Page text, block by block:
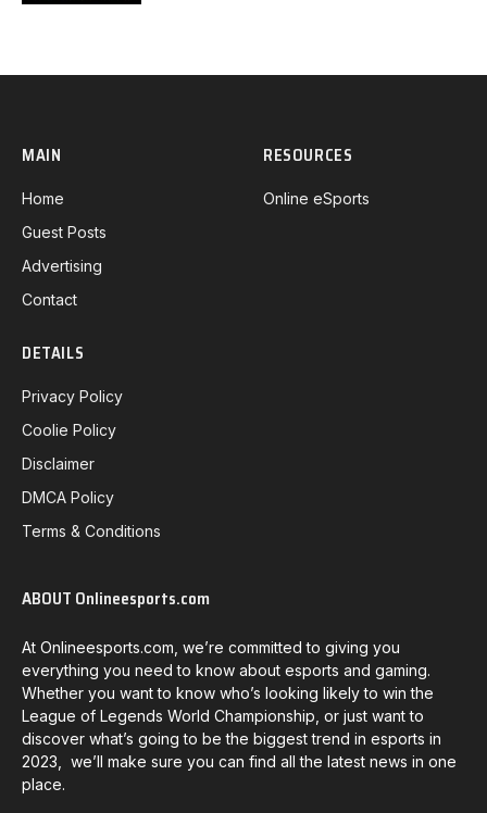
MAIN
Home
Guest Posts
Advertising
Contact
RESOURCES
Online eSports
DETAILS
Privacy Policy
Coolie Policy
Disclaimer
DMCA Policy
Terms & Conditions
ABOUT Onlineesports.com
At Onlineesports.com, we’re committed to giving you
everything you need to know about esports and gaming.
Whether you want to know who’s looking likely to win the
League of Legends World Championship, or just want to
discover what’s going to be the biggest trend in esports in
2023, we’ll make sure you can find all the latest news in one
place.